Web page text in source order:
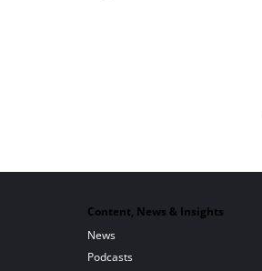
Content, News & Insights
News
Podcasts